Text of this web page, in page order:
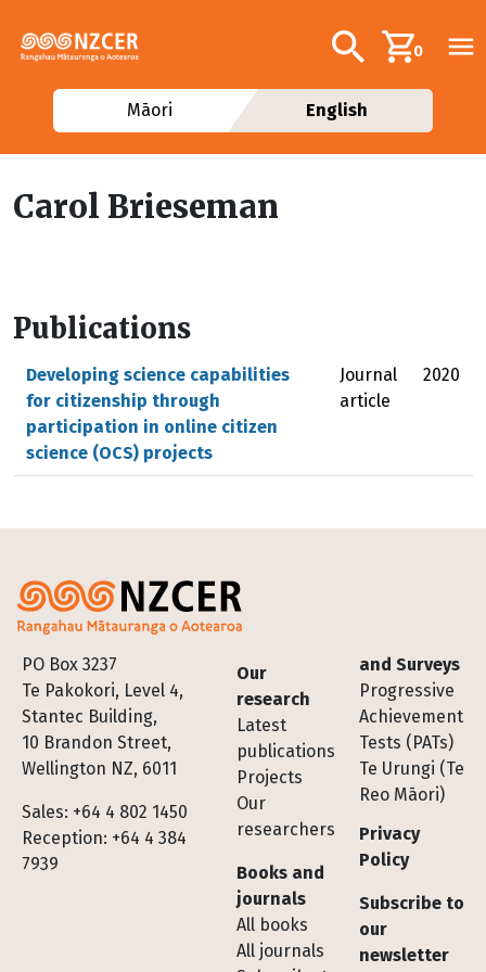
Additional
Search0
Māori English
Carol Brieseman
Publications
Developing science capabilities
for citizenship through
participation in online citizen
science (OCS) projects
Journal
article
2020
PO Box 3237
Te Pakokori, Level 4,
Stantec Building,
10 Brandon Street,
Wellington NZ, 6011
Sales: +64 4 802 1450
Reception: +64 4 384
7939
Footer
Our
research
Latest
publications
Projects
Our
researchers
Books and
journals
All books
All journals
and Surveys
Progressive
Achievement
Tests (PATs)
Te Urungi (Te
Reo Māori)
Privacy
Policy
Subscribe to
our
newsletter